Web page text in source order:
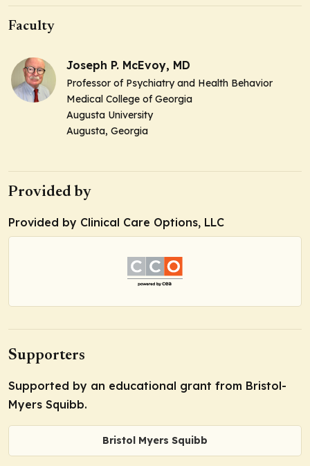
Faculty
Joseph P. McEvoy, MD
Professor of Psychiatry and Health Behavior
Medical College of Georgia
Augusta University
Augusta, Georgia
Provided by
Provided by Clinical Care Options, LLC
Supporters
Supported by an educational grant from Bristol-
Myers Squibb.
Bristol Myers Squibb